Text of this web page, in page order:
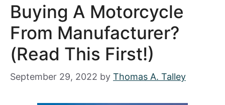
Buying A Motorcycle
From Manufacturer?
(Read This First!)
September 29, 2022 by Thomas A. Talley